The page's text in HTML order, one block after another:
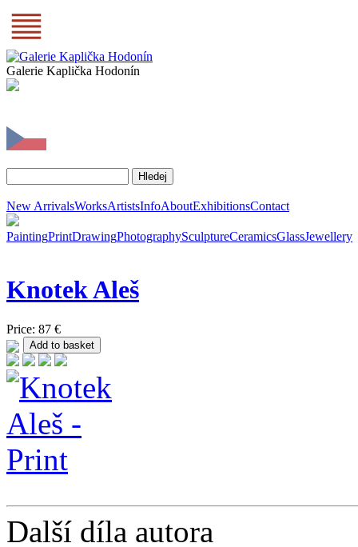
Galerie Kaplička Hodonín
New ArrivalsWorksArtistsInfoAboutExhibitionsContact
PaintingPrintDrawingPhotographySculptureCeramicsGlassJewellery
KnotekAleš
Price: 87 €
Další díla autora